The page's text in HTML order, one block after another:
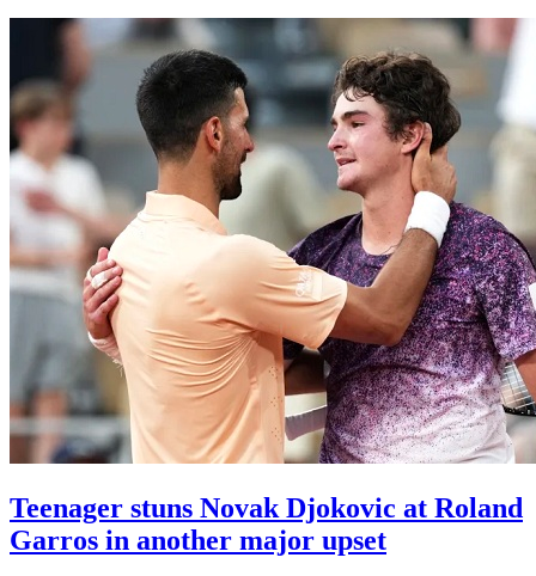
Teenager stuns Novak Djokovic at Roland
Garros in another major upset